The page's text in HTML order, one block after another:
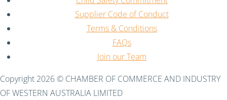
Supplier Code of Conduct
Terms & Conditions
FAQs
Join our Team
Copyright 2026 © CHAMBER OF COMMERCE AND INDUSTRY
OF WESTERN AUSTRALIA LIMITED